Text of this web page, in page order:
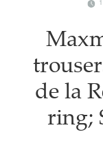
de la
ring;